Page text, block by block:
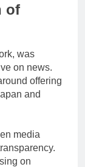
of
was
on news.
offering
and
media
on